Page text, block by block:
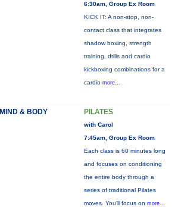
6:30am, Group Ex Room
KICK IT: A non-stop, non-
contact class that integrates
shadow boxing, strength
training, drills and cardio
kickboxing combinations for a
cardio more...
MIND & BODY PILATES
with Carol
7:45am, Group Ex Room
Each class is 60 minutes long
and focuses on conditioning
the entire body through a
series of traditional Pilates
moves. You’ll focus on more...